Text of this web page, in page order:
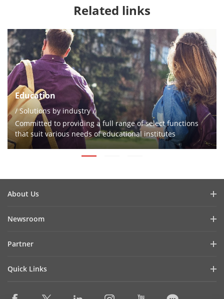
Related links
Education
/ Solutions by industry /
Committed to providing a full range of select functions
that suit various needs of educational institutes
About Us
Cybersecurity
Newsroom
Success Stories
Partner
Find A Regional Distributor
Quick Links